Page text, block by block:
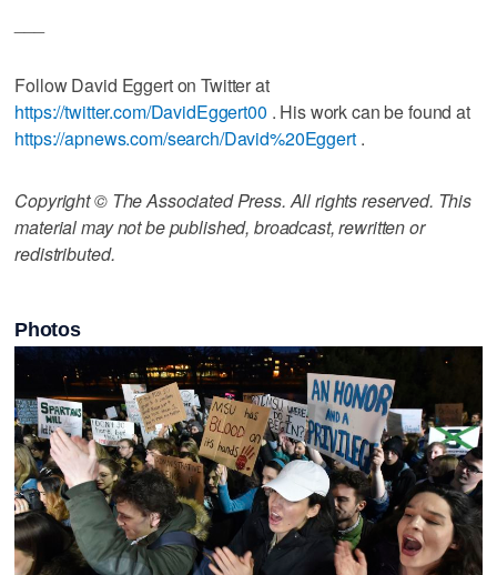
Follow David Eggert on Twitter at
https://twitter.com/DavidEggert00 . His work can be found at
https://apnews.com/search/David%20Eggert.
Copyright © The Associated Press. All rights reserved. This
material may not be published, broadcast, rewritten or
redistributed.
Photos